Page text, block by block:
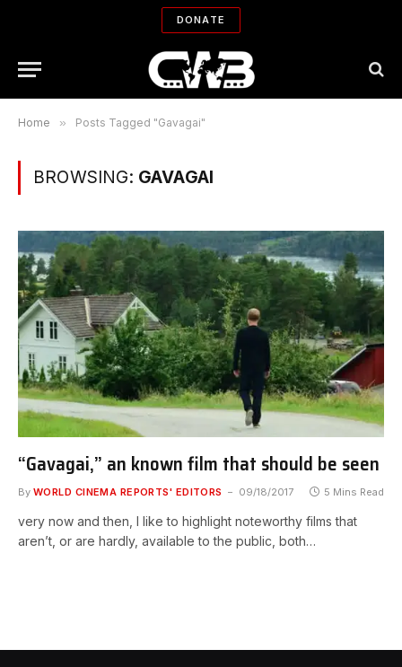
DONATE
Home » Posts Tagged "Gavagai"
BROWSING: GAVAGAI
“Gavagai,” an known film that should be seen
By WORLD CINEMA REPORTS' EDITORS 09/18/2017 5 Mins Read
very now and then, I like to highlight noteworthy films that
aren’t, or are hardly, available to the public, both…